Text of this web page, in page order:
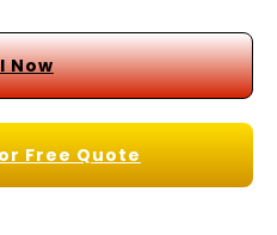
Now
Free Quote